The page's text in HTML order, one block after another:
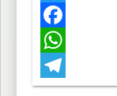
Twitter
Facebook
WhatsApp
Telegram